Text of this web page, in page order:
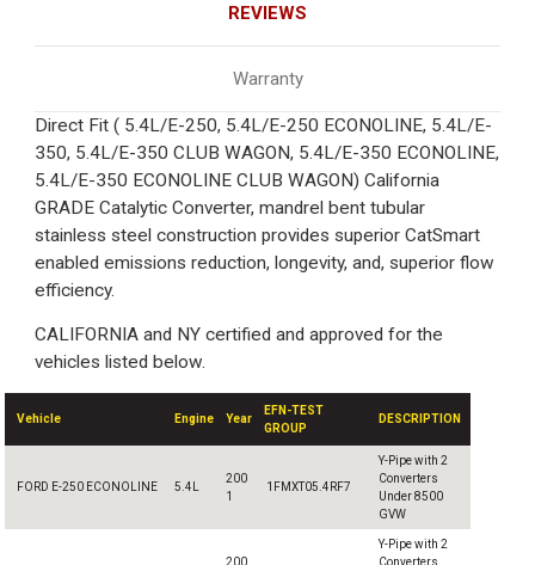
REVIEWS
Warranty
Direct Fit ( 5.4L/E-250, 5.4L/E-250 ECONOLINE, 5.4L/E-
350, 5.4L/E-350 CLUB WAGON, 5.4L/E-350 ECONOLINE,
5.4L/E-350 ECONOLINE CLUB WAGON) California
GRADE Catalytic Converter, mandrel bent tubular
stainless steel construction provides superior CatSmart
enabled emissions reduction, longevity, and, superior flow
efficiency.
CALIFORNIA and NY certified and approved for the
vehicles listed below.
Vehicle Engine Year
EFN-TEST
GROUP
DESCRIPTION
FORD E-250 ECONOLINE 5.4L
200
1
1FMXT05.4RF7
Y-Pipe with 2
Converters
Under 8500
GVW
200
Y-Pipe with 2
Converters